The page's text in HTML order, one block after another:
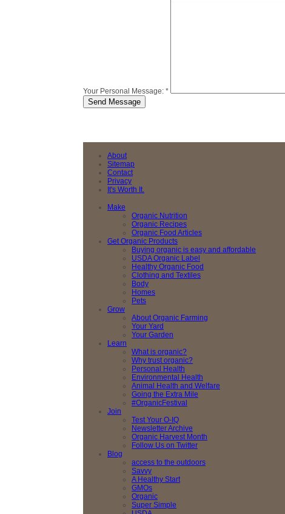
Your Personal Message: *
About
Sitemap
Contact
Privacy
It's Worth It.
Make
Organic Nutrition
Organic Recipes
Organic Food Articles
Get Organic Products
Buying organic is easy and affordable
USDA Organic Label
Healthy Organic Food
Clothing and Textiles
Body
Homes
Pets
Grow
About Organic Farming
Your Yard
Your Garden
Learn
What is organic?
Why trust organic?
Personal Health
Environmental Health
Animal Health and Welfare
Going the Extra Mile
#OrganicFestival
Join
Test Your O-IQ
Newsletter Archive
Organic Harvest Month
Follow Us on Twitter
Blog
access to the outdoors
Savvy
A Healthy Start
GMOs
Organic
Super Simple